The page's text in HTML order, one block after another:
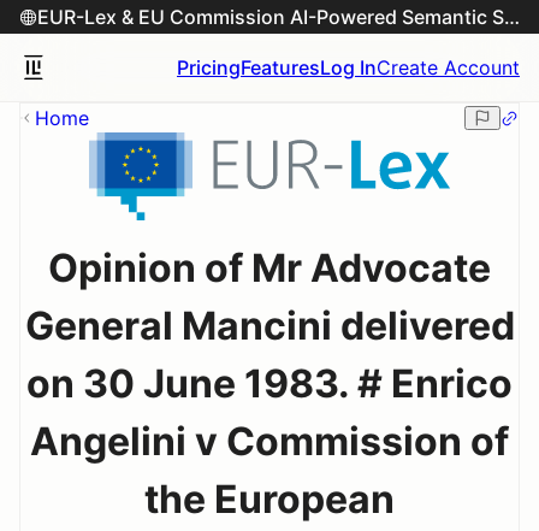
EUR-Lex & EU Commission AI-Powered Semantic Search Engine
PricingFeaturesLog InCreate Account
Home
Opinion of Mr Advocate
General Mancini delivered
on 30 June 1983. # Enrico
Angelini v Commission of
the European